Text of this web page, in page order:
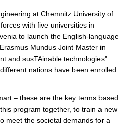
r
g
e
p
i
c
u
e
at Chemnitz University of
with five universities in
to launch the English-language
Mundus Joint Master in
and susTAinable technologies".
nations have been enrolled
– these are the key terms based
program together, to train a new
meet the societal demands for a